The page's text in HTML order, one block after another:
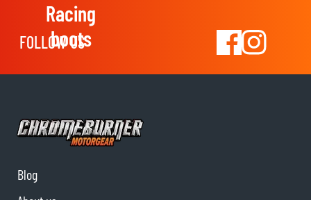
Racing
boots
FOLLOW US
Blog